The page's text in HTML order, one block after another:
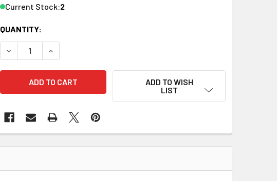
Current Stock:2
QUANTITY:
DECREASE QUANTITY OF BACHMANN 17152 N SCALE 3 DOME TANK
INCREASE QUANTITY OF BACHMANN 17152 N SCALE 3 DOME
ADD TO WISH
LIST